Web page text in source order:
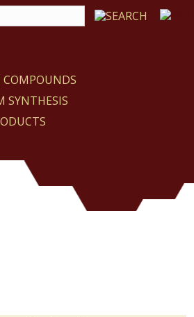
COMPOUNDS
SYNTHESIS